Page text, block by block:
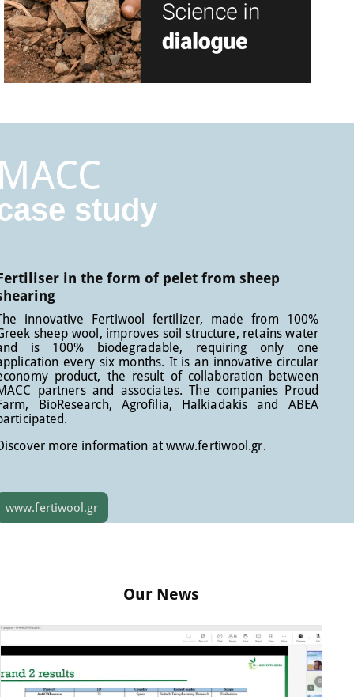
study
in the form of pelet from sheep
innovative Fertiwool fertilizer, made from 100%
sheep wool, improves soil structure, retains water
is 100% biodegradable, requiring only one
every six months. It is an innovative circular
product, the result of collaboration between
partners and associates. The companies Proud
BioResearch, Agrofilia, Halkiadakis and ABEA
more information at www.fertiwool.gr.
www.fertiwool.gr
Our News